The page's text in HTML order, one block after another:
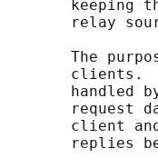
keeping
relay
The
clients.
handled
request
client
replies